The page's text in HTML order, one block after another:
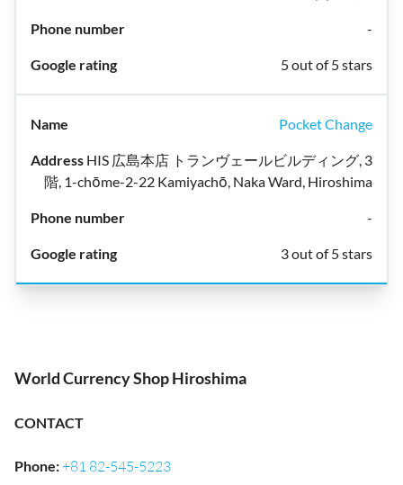
-
5 out of 5 stars
Pocket Change
HIS 広島本店 トランヴェールビルディング, 3
階, 1-chōme-2-22 Kamiyachō, Naka Ward, Hiroshima
-
3 out of 5 stars
World Currency Shop Hiroshima
CONTACT
Phone:+81 82-545-5223